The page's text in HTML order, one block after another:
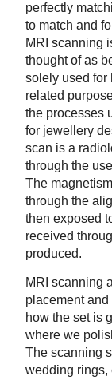
perfectly
to match and
MRI scanning
thought of as
solely used for
related
the processes
for jewellery
scan is a
through the
The
through the
then exposed
received
produced.
MRI scanning
placement
how the set is
where we
The scanning
wedding rings,